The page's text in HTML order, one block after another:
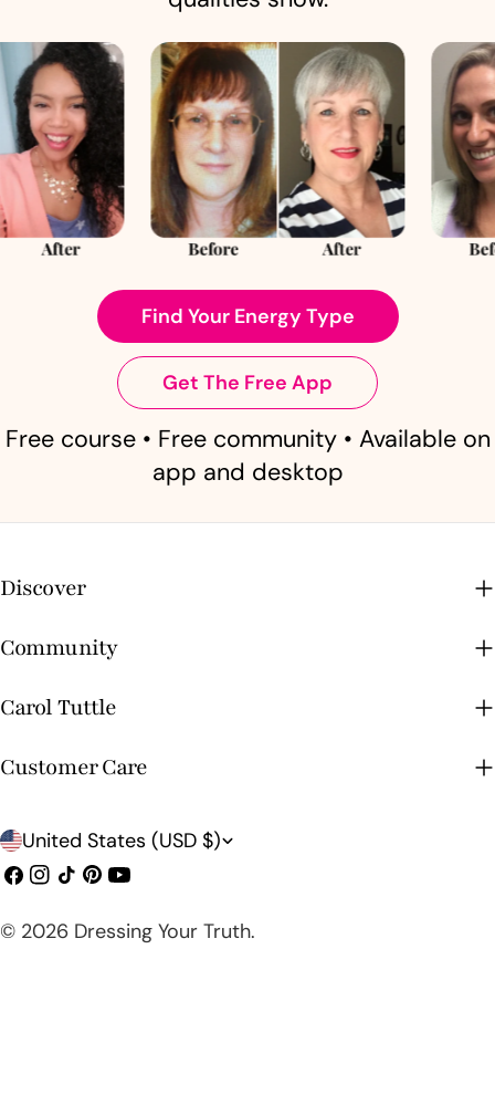
Find Your Energy Type
Get The Free App
Free course • Free community • Available on
app and desktop
Discover
Community
Carol Tuttle
Customer Care
C
o
u
United States (USD $)
Facebook
Instagram
TikTokPinterest
YouTube
© 2026 Dressing Your Truth.